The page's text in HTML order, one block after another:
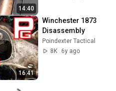
14:40
16:41
Winchester 1873
Disassembly
Poindexter Tactical
8K
6y ago